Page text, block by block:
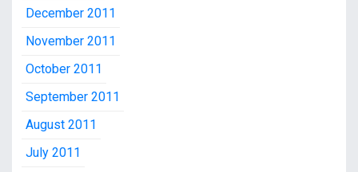
December 2011
November 2011
October 2011
September 2011
August 2011
July 2011